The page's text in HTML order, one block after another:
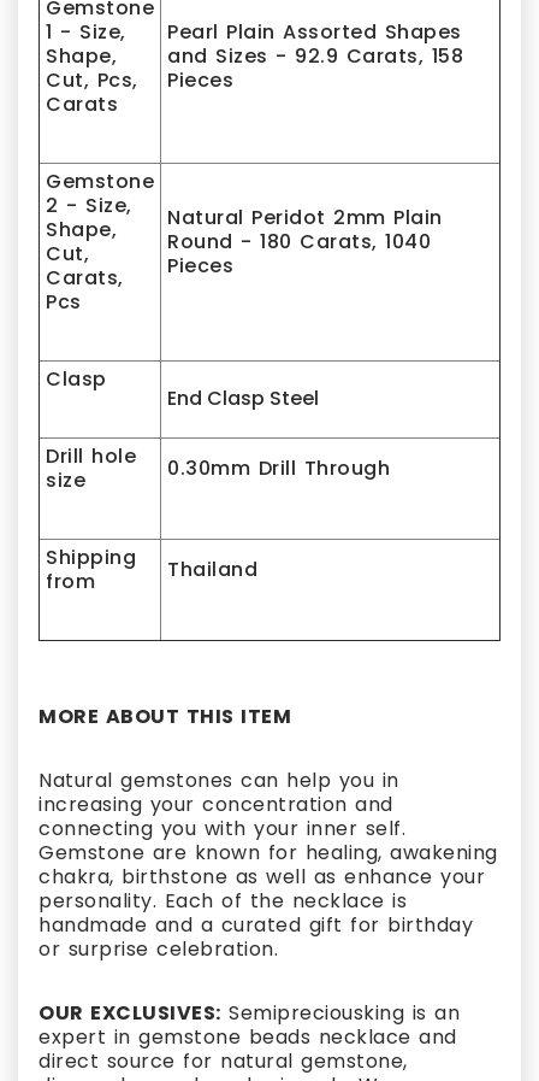
Gemstone
1 - Size,
Shape,
Cut, Pcs,
Carats
Pearl Plain Assorted Shapes
and Sizes - 92.9 Carats, 158
Pieces
Gemstone
2 - Size,
Shape,
Cut,
Carats,
Pcs
Natural Peridot 2mm Plain
Round - 180 Carats, 1040
Pieces
Clasp
End Clasp Steel
Drill hole
size
0.30mm Drill Through
Shipping
from
Thailand
MORE ABOUT THIS ITEM
Natural gemstones can help you in
increasing your concentration and
connecting you with your inner self.
Gemstone are known for healing, awakening
chakra, birthstone as well as enhance your
personality. Each of the necklace is
handmade and a curated gift for birthday
or surprise celebration.
OUR EXCLUSIVES: Semipreciousking is an
expert in gemstone beads necklace and
direct source for natural gemstone,